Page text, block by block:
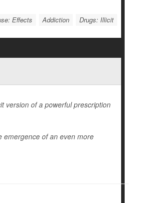
Effects Addiction Drugs: Illicit
version of a powerful prescription
emergence of an even more